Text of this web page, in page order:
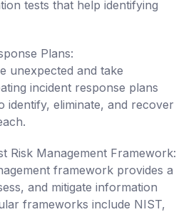
tests that help identifying
Plans:
unexpected and take
incident response plans
identify, eliminate, and recover
Risk Management Framework:
framework provides a
and mitigate information
frameworks include NIST,